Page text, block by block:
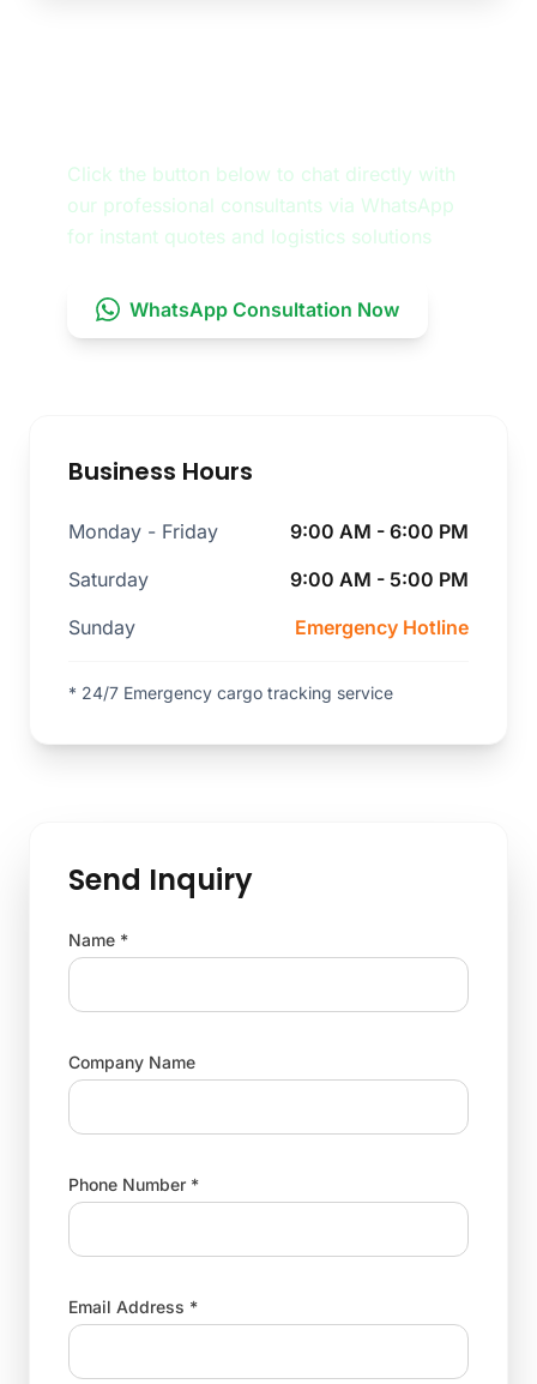
Click the button below to chat directly with
our professional consultants via WhatsApp
for instant quotes and logistics solutions
WhatsApp Consultation Now
Business Hours
Monday - Friday
9:00 AM - 6:00 PM
Saturday
9:00 AM - 5:00 PM
Sunday
Emergency Hotline
* 24/7 Emergency cargo tracking service
Send Inquiry
Name *
Company Name
Phone Number *
Email Address *